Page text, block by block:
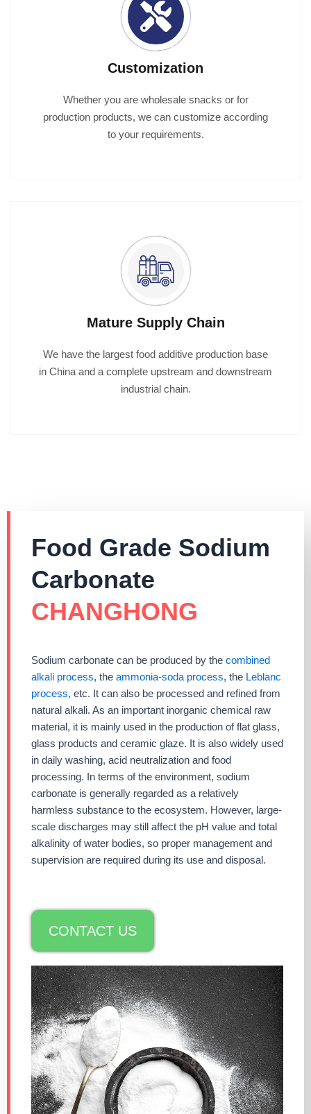
Customization
Whether you are wholesale snacks or for
production products, we can customize according
to your requirements.
Mature Supply Chain
We have the largest food additive production base
in China and a complete upstream and downstream
industrial chain.
Food Grade Sodium
Carbonate
CHANGHONG
Sodium carbonate can be produced by the combined
alkali process, the ammonia-soda process, the Leblanc
process, etc. It can also be processed and refined from
natural alkali. As an important inorganic chemical raw
material, it is mainly used in the production of flat glass,
glass products and ceramic glaze. It is also widely used
in daily washing, acid neutralization and food
processing. In terms of the environment, sodium
carbonate is generally regarded as a relatively
harmless substance to the ecosystem. However, large-
scale discharges may still affect the pH value and total
alkalinity of water bodies, so proper management and
supervision are required during its use and disposal.
CONTACT US